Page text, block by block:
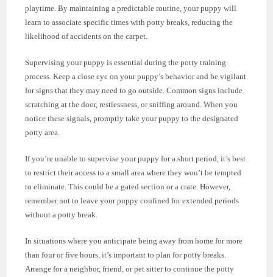
playtime. By maintaining a predictable routine, your puppy will
learn to associate specific times with potty breaks, reducing the
likelihood of accidents on the carpet.
Supervising your puppy is essential during the potty training
process. Keep a close eye on your puppy’s behavior and be vigilant
for signs that they may need to go outside. Common signs include
scratching at the door, restlessness, or sniffing around. When you
notice these signals, promptly take your puppy to the designated
potty area.
If you’re unable to supervise your puppy for a short period, it’s best
to restrict their access to a small area where they won’t be tempted
to eliminate. This could be a gated section or a crate. However,
remember not to leave your puppy confined for extended periods
without a potty break.
In situations where you anticipate being away from home for more
than four or five hours, it’s important to plan for potty breaks.
Arrange for a neighbor, friend, or pet sitter to continue the potty